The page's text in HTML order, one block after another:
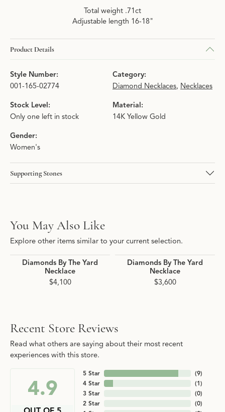
Total weight .71ct
Adjustable length 16-18"
Product Details
Style Number:
001-165-02774
Category:
Diamond Necklaces, Necklaces
Stock Level:
Only one left in stock
Material:
14K Yellow Gold
Gender:
Women's
Supporting Stones
You May Also Like
Explore other items similar to your current selection.
Diamonds By The Yard
Necklace
$4,100
Diamonds By The Yard
Necklace
$3,600
Recent Store Reviews
Read what others are saying about their most recent
experiences with this store.
4.9
5 Star
4 Star
3 Star
2 Star
(9)
(1)
(0)
(0)